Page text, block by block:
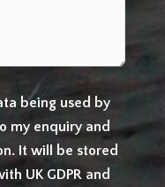
being used by
my enquiry and
It will be stored
UK GDPR and